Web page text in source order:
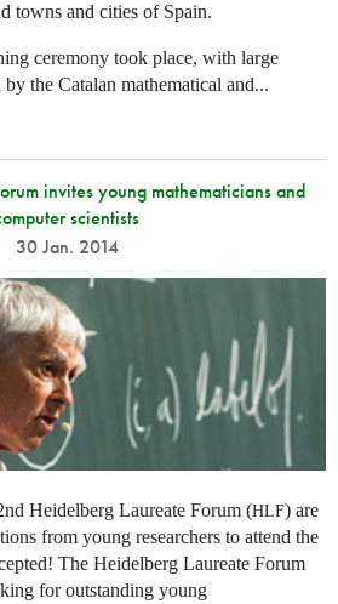
towns and cities of Spain.
ceremony took place, with large
the Catalan mathematical and...
invites young mathematicians and
scientists
30 Jan. 2014
Heidelberg Laureate Forum (HLF) are
from young researchers to attend the
The Heidelberg Laureate Forum
for outstanding young